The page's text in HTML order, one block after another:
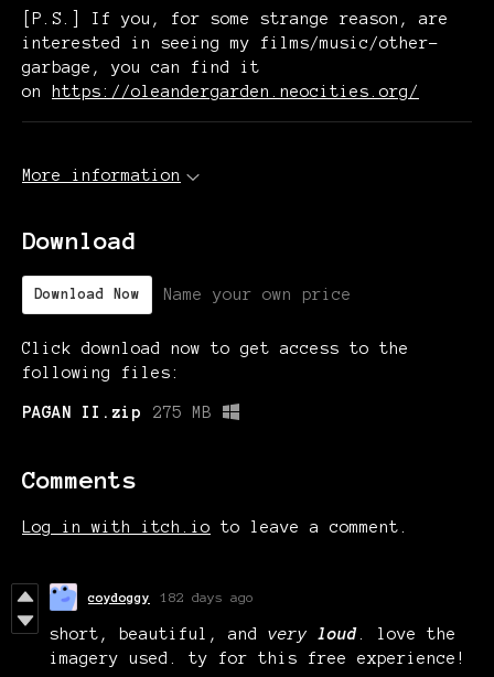
[P.S.] If you, for some strange reason, are
interested in seeing my films/music/other-
garbage, you can find it
on
https://oleandergarden.neocities.org/
More information
Download
Download Now Name your own price
Click download now to get access to the
following files:
PAGAN II.zip 275 MB
Comments
Log in with itch.io to leave a comment.
coydoggy 182 days ago
short, beautiful, and very loud . love the
imagery used. ty for this free experience!